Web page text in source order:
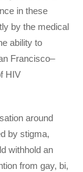
in these
by the medical
ability to
Francisco–
HIV
around
by stigma,
withhold an
from gay, bi,